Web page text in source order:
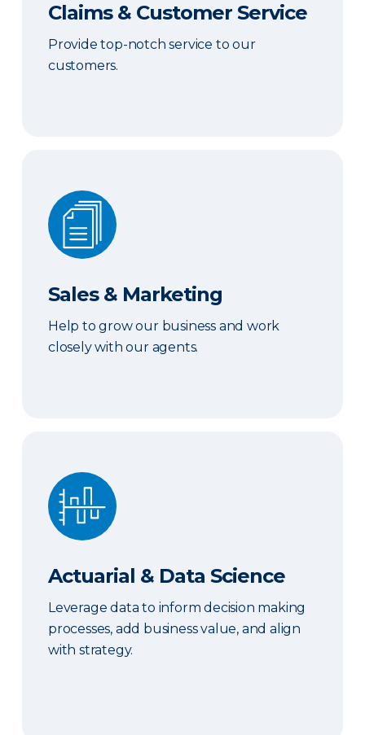
Claims & Customer Service
Provide top-notch service to our
customers.
Sales & Marketing
Sales & Marketing
Help to grow our business and work
closely with our agents.
Actuarial & Data Science
Actuarial & Data Science
Leverage data to inform decision making
processes, add business value, and align
with strategy.